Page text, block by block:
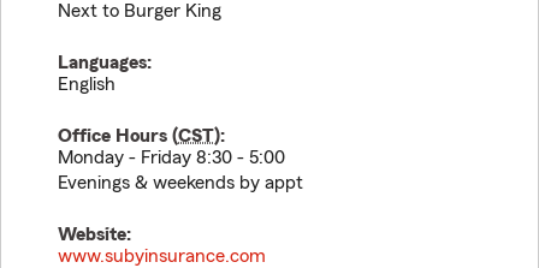
Next to Burger King
Languages:
English
Office Hours (CST):
Monday - Friday 8:30 - 5:00
Evenings & weekends by appt
Website:
www.subyinsurance.com